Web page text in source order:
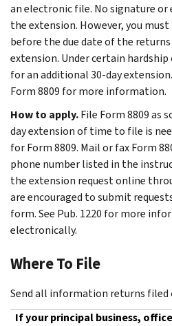
an electronic file. No signature
the extension. However, you
before the due date of the
extension. Under certain
for an additional 30-day
Form 8809 for more information.
How to apply.File Form 8809 as
day extension of time to file is
for Form 8809. Mail or fax Form
phone number listed in the
the extension request online
are encouraged to submit
form. See Pub. 1220 for more
electronically.
Where To File
Send all information returns
If your principal business,